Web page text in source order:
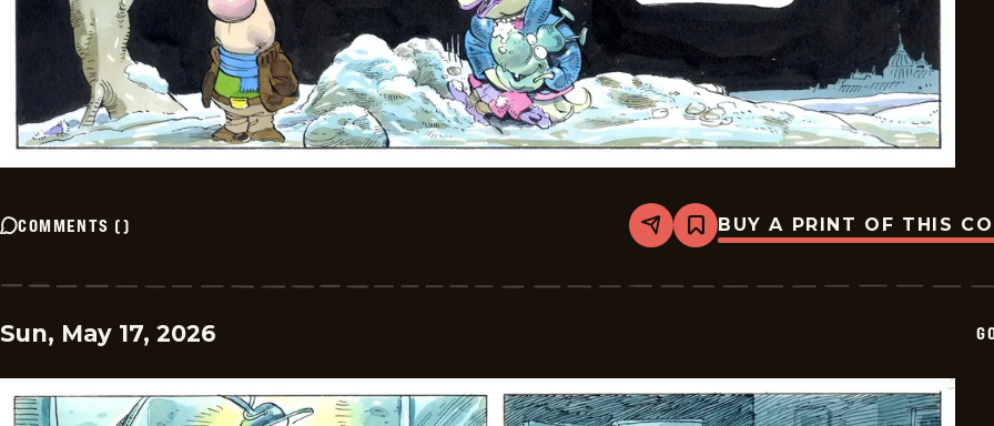
COMMENTS () Share
Bookmark
Goomer
2026-
BUY A PRINT OF THIS
Sun, May 17, 2026